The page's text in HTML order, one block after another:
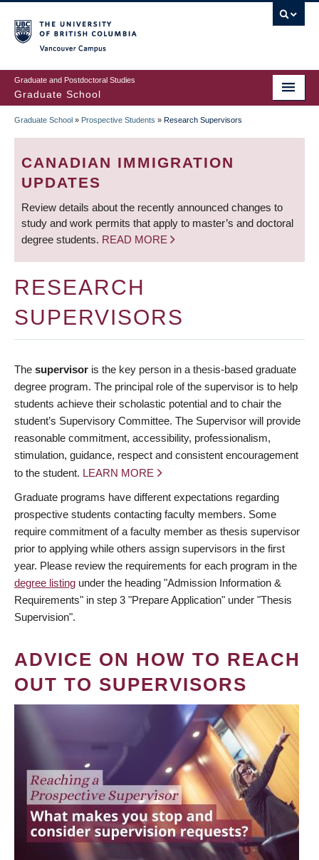
to
main
content
Graduate and Postdoctoral Studies
Graduate School
BREADCRUMB
Graduate School » Prospective Students » Research Supervisors
CANADIAN IMMIGRATION
UPDATES
Review details about the recently announced changes to
study and work permits that apply to master’s and doctoral
degree students. READ MORE
RESEARCH
SUPERVISORS
The supervisor is the key person in a thesis-based graduate
degree program. The principal role of the supervisor is to help
students achieve their scholastic potential and to chair the
student’s Supervisory Committee. The Supervisor will provide
reasonable commitment, accessibility, professionalism,
stimulation, guidance, respect and consistent encouragement
to the student. LEARN MORE
Graduate programs have different expectations regarding
prospective students contacting faculty members. Some
require commitment of a faculty member as thesis supervisor
prior to applying while others assign supervisors in the first
year. Please review the requirements for each program in the
degree listing under the heading "Admission Information &
Requirements" in step 3 "Prepare Application" under "Thesis
Supervision".
ADVICE ON HOW TO REACH
OUT TO SUPERVISORS